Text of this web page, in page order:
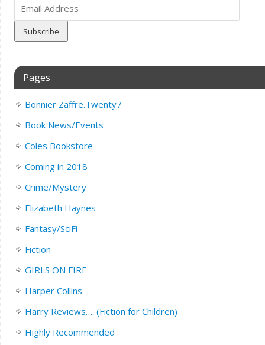
Email
Address
Pages
Bonnier Zaffre.Twenty7
Book News/Events
Coles Bookstore
Coming in 2018
Crime/Mystery
Elizabeth Haynes
Fantasy/SciFi
Fiction
GIRLS ON FIRE
Harper Collins
Harry Reviews…. (Fiction for Children)
Highly Recommended